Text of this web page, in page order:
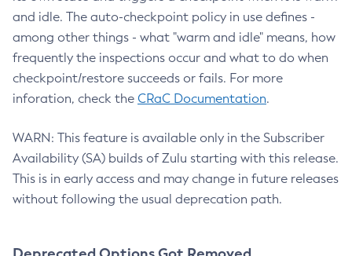
and idle. The auto-checkpoint policy in use defines -
among other things - what "warm and idle" means, how
frequently the inspections occur and what to do when
checkpoint/restore succeeds or fails. For more
inforation, check the CRaC Documentation.
WARN: This feature is available only in the Subscriber
Availability (SA) builds of Zulu starting with this release.
This is in early access and may change in future releases
without following the usual deprecation path.